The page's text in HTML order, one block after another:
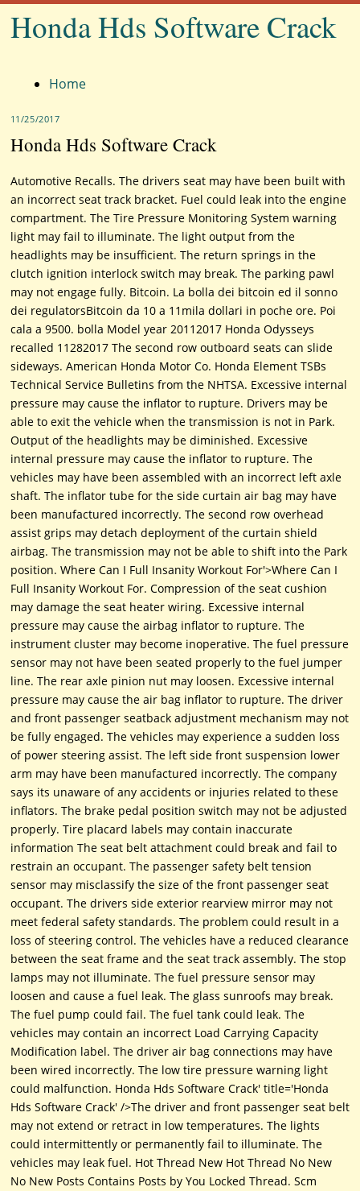
Honda Hds Software Crack
Menu Home
11/25/2017
Honda Hds Software Crack
Automotive Recalls. The drivers seat may have been built with
an incorrect seat track bracket. Fuel could leak into the engine
compartment. The Tire Pressure Monitoring System warning
light may fail to illuminate. The light output from the
headlights may be insufficient. The return springs in the
clutch ignition interlock switch may break. The parking pawl
may not engage fully. Bitcoin. La bolla dei bitcoin ed il sonno
dei regulatorsBitcoin da 10 a 11mila dollari in poche ore. Poi
cala a 9500. bolla Model year 20112017 Honda Odysseys
recalled 11282017 The second row outboard seats can slide
sideways. American Honda Motor Co. Honda Element TSBs
Technical Service Bulletins from the NHTSA. Excessive internal
pressure may cause the inflator to rupture. Drivers may be
able to exit the vehicle when the transmission is not in Park.
Output of the headlights may be diminished. Excessive
internal pressure may cause the inflator to rupture. The
vehicles may have been assembled with an incorrect left axle
shaft. The inflator tube for the side curtain air bag may have
been manufactured incorrectly. The second row overhead
assist grips may detach deployment of the curtain shield
airbag. The transmission may not be able to shift into the Park
position. Where Can I Full Insanity Workout For'>Where Can I
Full Insanity Workout For. Compression of the seat cushion
may damage the seat heater wiring. Excessive internal
pressure may cause the airbag inflator to rupture. The
instrument cluster may become inoperative. The fuel pressure
sensor may not have been seated properly to the fuel jumper
line. The rear axle pinion nut may loosen. Excessive internal
pressure may cause the air bag inflator to rupture. The driver
and front passenger seatback adjustment mechanism may not
be fully engaged. The vehicles may experience a sudden loss
of power steering assist. The left side front suspension lower
arm may have been manufactured incorrectly. The company
says its unaware of any accidents or injuries related to these
inflators. The brake pedal position switch may not be adjusted
properly. Tire placard labels may contain inaccurate
information The seat belt attachment could break and fail to
restrain an occupant. The passenger safety belt tension
sensor may misclassify the size of the front passenger seat
occupant. The drivers side exterior rearview mirror may not
meet federal safety standards. The problem could result in a
loss of steering control. The vehicles have a reduced clearance
between the seat frame and the seat track assembly. The stop
lamps may not illuminate. The fuel pressure sensor may
loosen and cause a fuel leak. The glass sunroofs may break.
The fuel pump could fail. The fuel tank could leak. The
vehicles may contain an incorrect Load Carrying Capacity
Modification label. The driver air bag connections may have
been wired incorrectly. The low tire pressure warning light
could malfunction. Honda Hds Software Crack' title='Honda
Hds Software Crack' />The driver and front passenger seat belt
may not extend or retract in low temperatures. The lights
could intermittently or permanently fail to illuminate. The
vehicles may leak fuel. Hot Thread New Hot Thread No New
No New Posts Contains Posts by You Locked Thread. Scm